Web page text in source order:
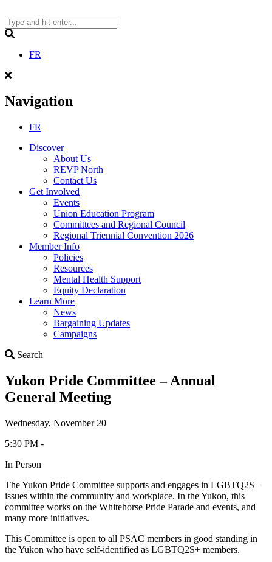
to
content
FR
Navigation
FR
Discover
About Us
REVP North
Contact Us
Get Involved
Events
Union Education Program
Committees and Regional Council
Regional Triennial Convention 2026
Member Info
Policies
Resources
Mental Health Support
Equity Declaration
Learn More
News
Bargaining Updates
Campaigns
Search
Yukon Pride Committee – Annual
General Meeting
Wednesday, November 20
5:30 PM -
In Person
The Yukon Pride Committee supports and engages in LGBTQ2S+
issues within the community and workplace. In the Yukon, this
committee works on the Whitehorse Pride Parade and events, and
many more initiatives.
This Committee is open to all PSAC members in good standing in
the Yukon who have self-identified as LGBTQ2S+ members.